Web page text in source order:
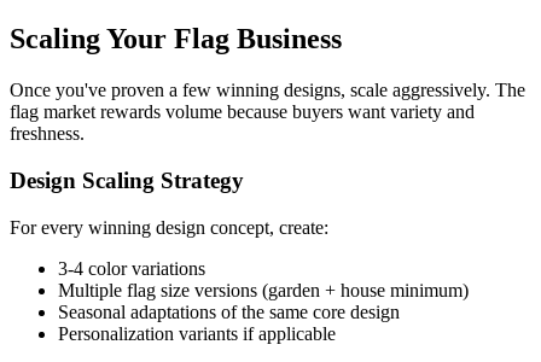
Scaling Your Flag Business
Once you've proven a few winning designs, scale aggressively. The
flag market rewards volume because buyers want variety and
freshness.
Design Scaling Strategy
For every winning design concept, create:
3-4 color variations
Multiple flag size versions (garden + house minimum)
Seasonal adaptations of the same core design
Personalization variants if applicable